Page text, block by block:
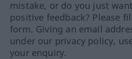
mistake, or do you just
positive feedback? Please
form. Giving an email
under our privacy policy,
your enquiry.